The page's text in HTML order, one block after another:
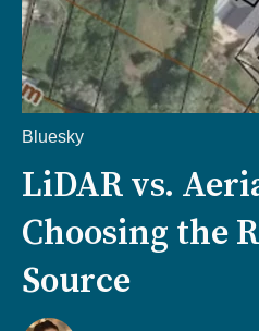
Bluesky
LiDAR vs.
Choosing the
Source